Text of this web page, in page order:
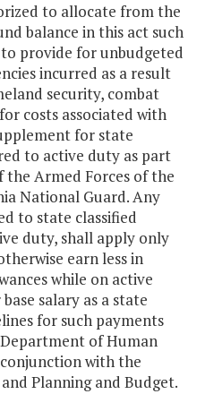
to allocate from the
balance in this act such
provide for unbudgeted
incurred as a result
security, combat
costs associated with
for state
to active duty as part
Armed Forces of the
National Guard. Any
to state classified
duty, shall apply only
earn less in
while on active
salary as a state
for such payments
of Human
with the
Planning and Budget.